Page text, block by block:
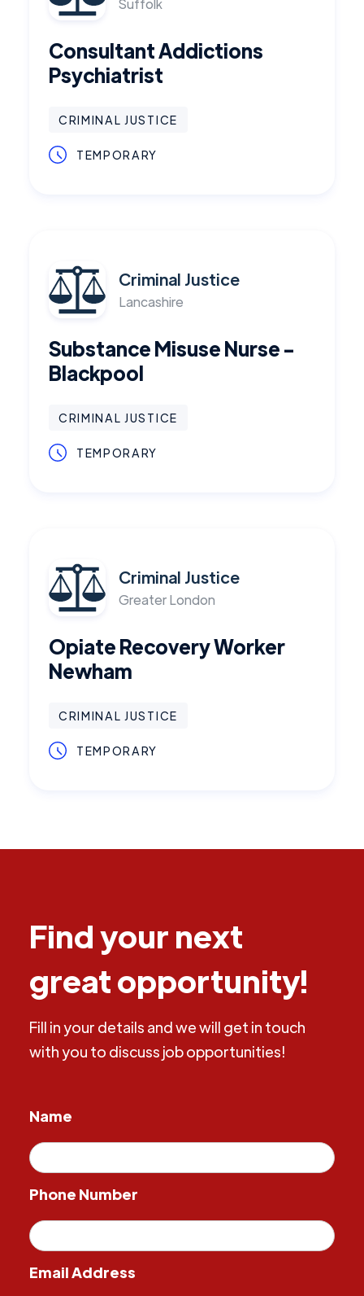
Suffolk
Consultant Addictions
Psychiatrist
CRIMINAL JUSTICE
TEMPORARY
Criminal Justice
Lancashire
Substance Misuse Nurse -
Blackpool
CRIMINAL JUSTICE
TEMPORARY
Criminal Justice
Greater London
Opiate Recovery Worker
Newham
CRIMINAL JUSTICE
TEMPORARY
Find your next
great opportunity!
Fill in your details and we will get in touch
with you to discuss job opportunities!
Name
Phone Number
Email Address